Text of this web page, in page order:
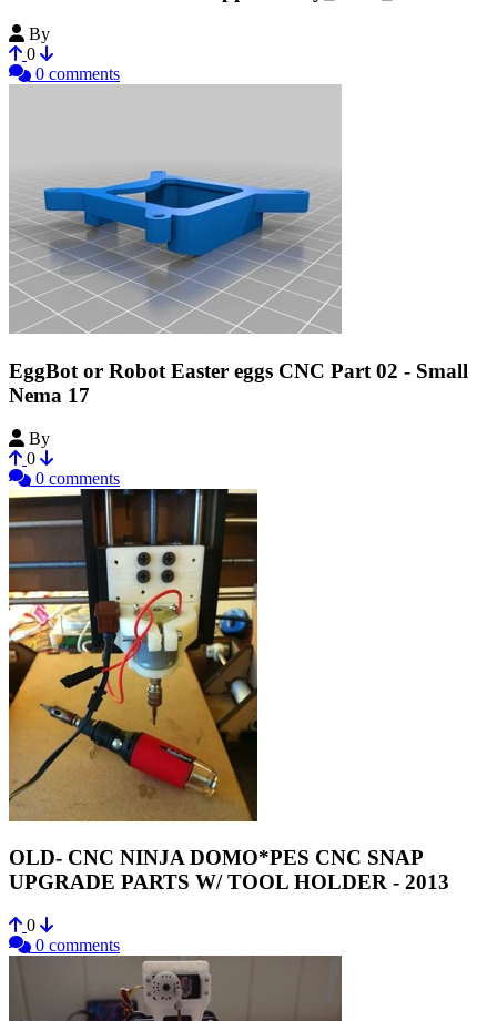
By
0
0 comments
EggBot or Robot Easter eggs CNC Part 02 - Small
Nema 17
By
0
0 comments
OLD- CNC NINJA DOMO*PES CNC SNAP
UPGRADE PARTS W/ TOOL HOLDER - 2013
0
0 comments